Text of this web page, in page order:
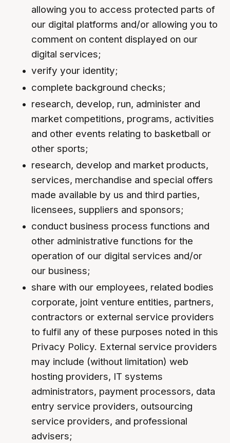
allowing you to access protected parts of
our digital platforms and/or allowing you to
comment on content displayed on our
digital services;
verify your identity;
complete background checks;
research, develop, run, administer and
market competitions, programs, activities
and other events relating to basketball or
other sports;
research, develop and market products,
services, merchandise and special offers
made available by us and third parties,
licensees, suppliers and sponsors;
conduct business process functions and
other administrative functions for the
operation of our digital services and/or
our business;
share with our employees, related bodies
corporate, joint venture entities, partners,
contractors or external service providers
to fulfil any of these purposes noted in this
Privacy Policy. External service providers
may include (without limitation) web
hosting providers, IT systems
administrators, payment processors, data
entry service providers, outsourcing
service providers, and professional
advisers;